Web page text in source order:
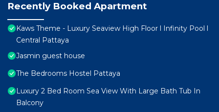
Recently Booked Apartment
Kaws Theme - Luxury Seaview High Floor l Infinity Pool l
Central Pattaya
Jasmin guest house
The Bedrooms Hostel Pattaya
Luxury 2 Bed Room Sea View With Large Bath Tub In
Balcony